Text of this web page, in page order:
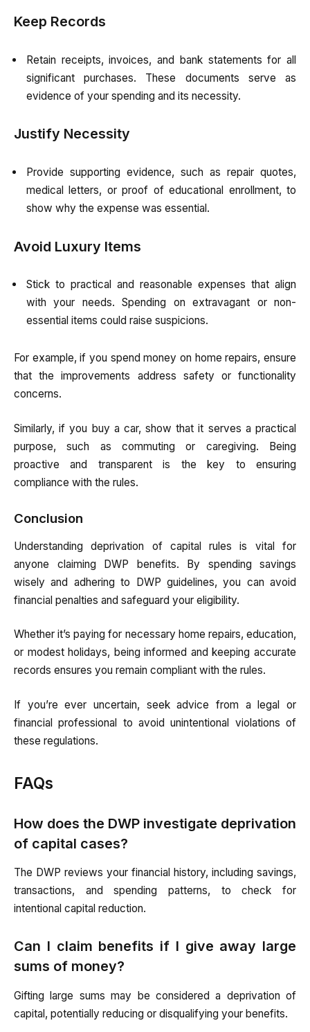
Keep Records
Retain receipts, invoices, and bank statements for all
significant purchases. These documents serve as
evidence of your spending and its necessity.
Justify Necessity
Provide supporting evidence, such as repair quotes,
medical letters, or proof of educational enrollment, to
show why the expense was essential.
Avoid Luxury Items
Stick to practical and reasonable expenses that align
with your needs. Spending on extravagant or non-
essential items could raise suspicions.
For example, if you spend money on home repairs, ensure
that the improvements address safety or functionality
concerns.
Similarly, if you buy a car, show that it serves a practical
purpose, such as commuting or caregiving. Being
proactive and transparent is the key to ensuring
compliance with the rules.
Conclusion
Understanding deprivation of capital rules is vital for
anyone claiming DWP benefits. By spending savings
wisely and adhering to DWP guidelines, you can avoid
financial penalties and safeguard your eligibility.
Whether it’s paying for necessary home repairs, education,
or modest holidays, being informed and keeping accurate
records ensures you remain compliant with the rules.
If you’re ever uncertain, seek advice from a legal or
financial professional to avoid unintentional violations of
these regulations.
FAQs
How does the DWP investigate deprivation
of capital cases?
The DWP reviews your financial history, including savings,
transactions, and spending patterns, to check for
intentional capital reduction.
Can I claim benefits if I give away large
sums of money?
Gifting large sums may be considered a deprivation of
capital, potentially reducing or disqualifying your benefits.